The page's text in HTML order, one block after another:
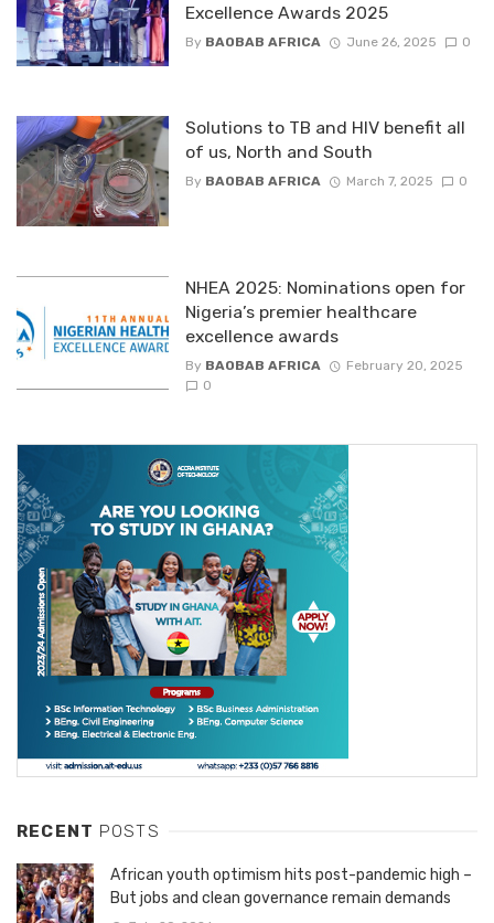
Excellence Awards 2025
By BAOBAB AFRICA June 26, 2025 0
Solutions to TB and HIV benefit all
of us, North and South
By BAOBAB AFRICA March 7, 2025 0
NHEA 2025: Nominations open for
Nigeria’s premier healthcare
excellence awards
By BAOBAB AFRICA
February 20, 2025
0
RECENT POSTS
African youth optimism hits post-pandemic high –
But jobs and clean governance remain demands